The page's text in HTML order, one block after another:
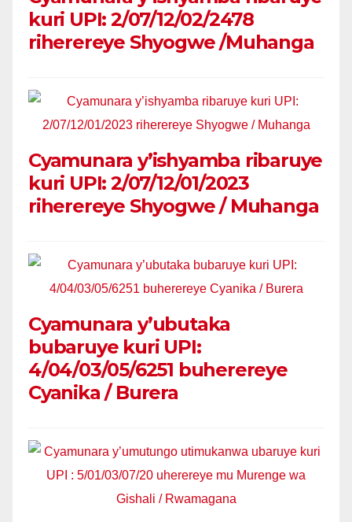
kuri UPI: 2/07/12/02/2478
riherereye Shyogwe /Muhanga
Cyamunara y’ishyamba ribaruye
kuri UPI: 2/07/12/01/2023
riherereye Shyogwe / Muhanga
Cyamunara y’ubutaka
bubaruye kuri UPI:
4/04/03/05/6251 buherereye
Cyanika / Burera